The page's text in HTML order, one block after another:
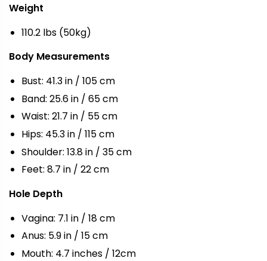
Weight
110.2 lbs (50kg)
Body Measurements
Bust: 41.3 in / 105 cm
Band: 25.6 in / 65 cm
Waist: 21.7 in / 55 cm
Hips: 45.3 in / 115 cm
Shoulder: 13.8 in / 35 cm
Feet: 8.7 in / 22 cm
Hole Depth
Vagina: 7.1 in / 18 cm
Anus: 5.9 in / 15 cm
Mouth: 4.7 inches / 12cm